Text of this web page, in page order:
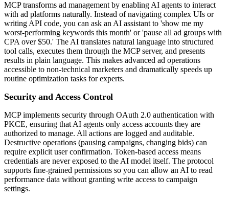
MCP transforms ad management by enabling AI agents to interact
with ad platforms naturally. Instead of navigating complex UIs or
writing API code, you can ask an AI assistant to 'show me my
worst-performing keywords this month' or 'pause all ad groups with
CPA over $50.' The AI translates natural language into structured
tool calls, executes them through the MCP server, and presents
results in plain language. This makes advanced ad operations
accessible to non-technical marketers and dramatically speeds up
routine optimization tasks for experts.
Security and Access Control
MCP implements security through OAuth 2.0 authentication with
PKCE, ensuring that AI agents only access accounts they are
authorized to manage. All actions are logged and auditable.
Destructive operations (pausing campaigns, changing bids) can
require explicit user confirmation. Token-based access means
credentials are never exposed to the AI model itself. The protocol
supports fine-grained permissions so you can allow an AI to read
performance data without granting write access to campaign
settings.